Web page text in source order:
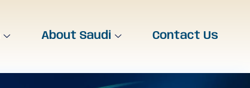
About Saudi Contact Us